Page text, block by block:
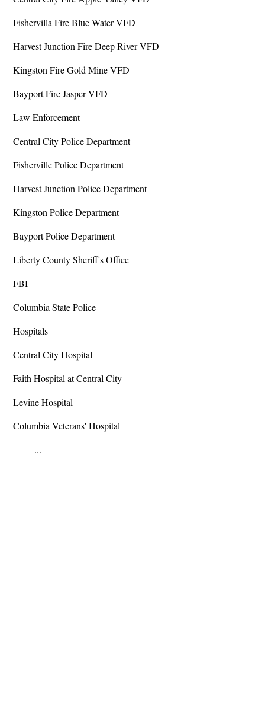
Fishervilla Fire Blue Water VFD
Harvest Junction Fire Deep River VFD
Kingston Fire Gold Mine VFD
Bayport Fire Jasper VFD
Law Enforcement
Central City Police Department
Fisherville Police Department
Harvest Junction Police Department
Kingston Police Department
Bayport Police Department
Liberty County Sheriff's Office
FBI
Columbia State Police
Hospitals
Central City Hospital
Faith Hospital at Central City
Levine Hospital
Columbia Veterans' Hospital
...